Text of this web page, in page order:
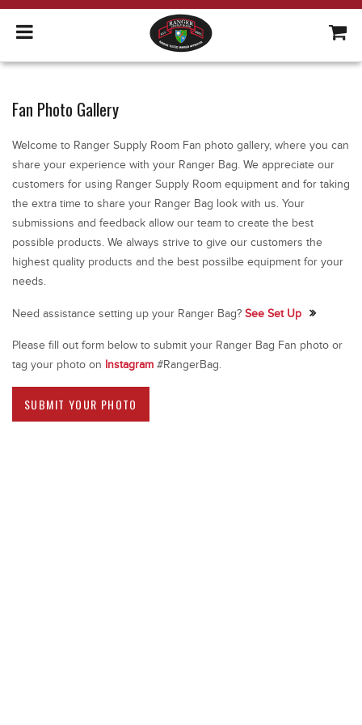
Fan Photo Gallery
Welcome to Ranger Supply Room Fan photo gallery, where you can
share your experience with your Ranger Bag. We appreciate our
customers for using Ranger Supply Room equipment and for taking
the extra time to share your Ranger Bag look with us. Your
submissions and feedback allow our team to create the best
possible products. We always strive to give our customers the
highest quality products and the best possilbe equipment for your
needs.
Need assistance setting up your Ranger Bag? See Set Up
Please fill out form below to submit your Ranger Bag Fan photo or
tag your photo on Instagram #RangerBag.
SUBMIT YOUR PHOTO